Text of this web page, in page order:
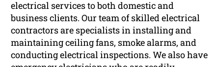
electrical services to both domestic and
business clients. Our team of skilled electrical
contractors are specialists in installing and
maintaining ceiling fans, smoke alarms, and
conducting electrical inspections. We also have